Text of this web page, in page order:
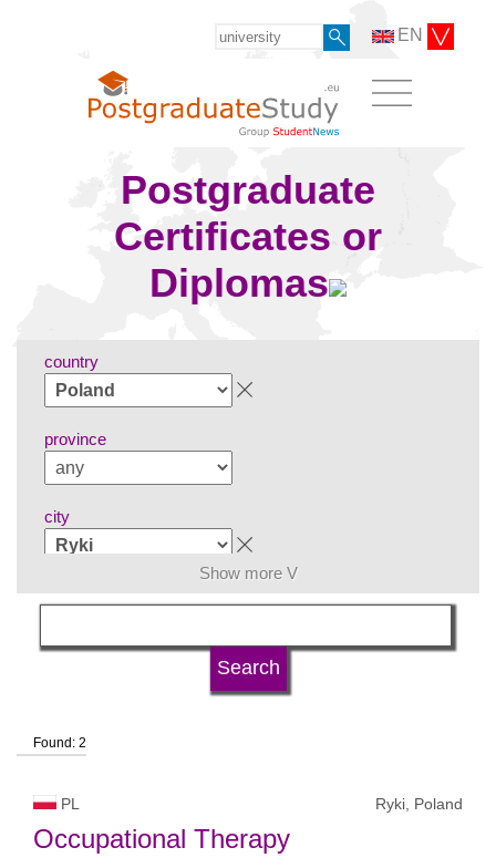
EN
Postgraduate
Certificates or
Diplomas
country
province
city
subject area
university type
university status
Show more V
Found: 2
PL Ryki, Poland
Occupational Therapy